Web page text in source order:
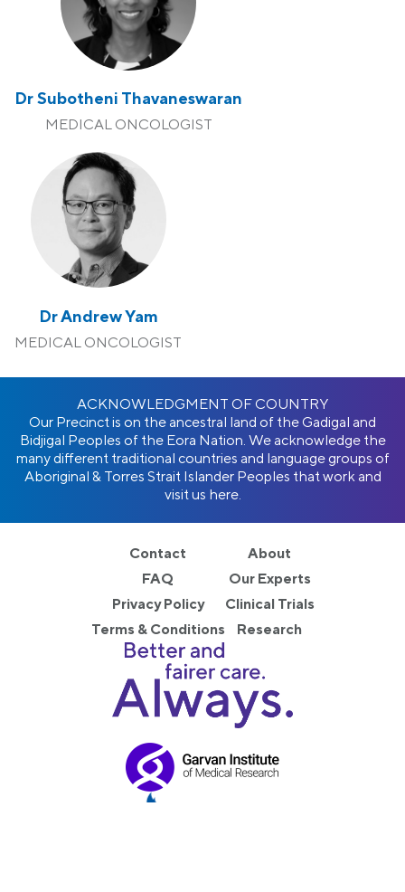
Dr Subotheni Thavaneswaran
MEDICAL ONCOLOGIST
Dr Andrew Yam
MEDICAL ONCOLOGIST
ACKNOWLEDGMENT OF COUNTRY
Our Precinct is on the ancestral land of the Gadigal and
Bidjigal Peoples of the Eora Nation. We acknowledge the
many different traditional countries and language groups of
Aboriginal & Torres Strait Islander Peoples that work and
visit us here.
Contact
FAQ
Privacy Policy
Terms & Conditions
About
Our Experts
Clinical Trials
Research